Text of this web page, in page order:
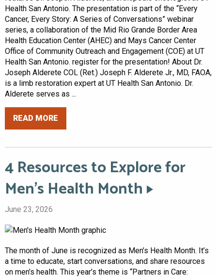
Health San Antonio. The presentation is part of the “Every
Cancer, Every Story: A Series of Conversations” webinar
series, a collaboration of the Mid Rio Grande Border Area
Health Education Center (AHEC) and Mays Cancer Center
Office of Community Outreach and Engagement (COE) at UT
Health San Antonio. register for the presentation! About Dr.
Joseph Alderete COL (Ret.) Joseph F. Alderete Jr., MD, FAOA,
is a limb restoration expert at UT Health San Antonio. Dr.
Alderete serves as ...
READ MORE
4 Resources to Explore for
Men’s Health Month
June 23, 2026
The month of June is recognized as Men’s Health Month. It’s
a time to educate, start conversations, and share resources
on men’s health. This year’s theme is “Partners in Care: